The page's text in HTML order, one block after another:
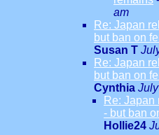
am
Re: Japan
but ban on
Susan T
Re: Japan
but ban on
Cynthia
Re:
- but ban
Hollie24